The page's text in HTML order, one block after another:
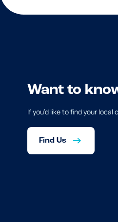
Want to
If you’d like to find your
Find Us